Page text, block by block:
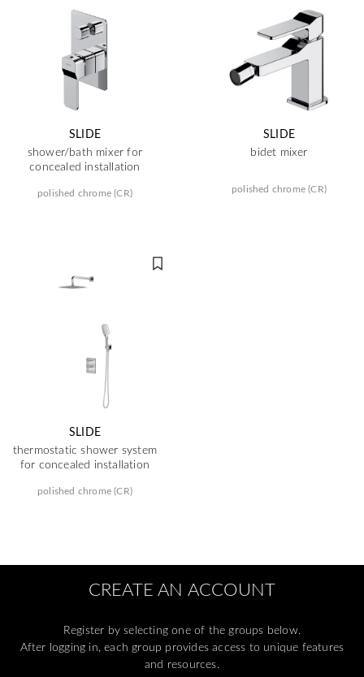
SLIDE
shower/bath mixer for
concealed installation
polished chrome (CR)
SLIDE
bidet mixer
polished chrome (CR)
SLIDE
thermostatic shower system
for concealed installation
polished chrome (CR)
CREATE AN ACCOUNT
Register by selecting one of the groups below.
After logging in, each group provides access to unique features
and resources.